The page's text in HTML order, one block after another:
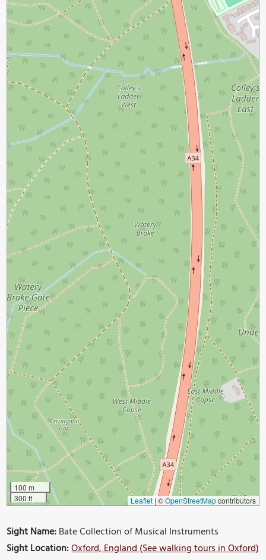
100 m
300 ft
Leaflet |©OpenStreetMapcontributors
Sight Name:Bate Collection of Musical Instruments
Sight Location:Oxford, England (See walking tours in Oxford)